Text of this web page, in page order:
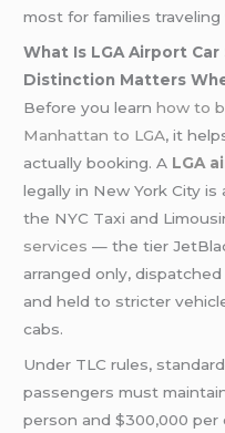
most for families
What Is LGA Airport
Distinction Matters
Before you learnhow to
Manhattan to LGA, it
actually booking. A LGA
legally in New York City
the NYC Taxi and
services — the tier
arranged only,
and held to stricter
cabs.
Under TLC rules,
passengers must
person and $300,000 per